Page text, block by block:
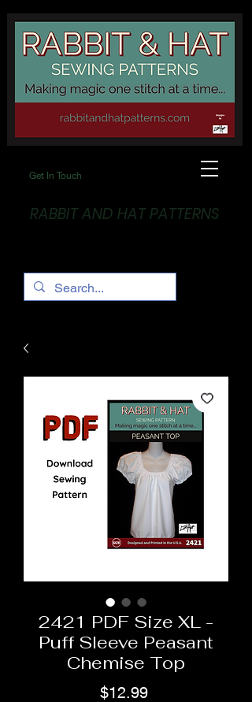
Get In Touch
RABBIT AND HAT PATTERNS
2421 PDF Size XL -
Puff Sleeve Peasant
Chemise Top
$12.99Price